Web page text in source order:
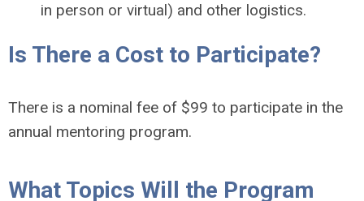
in person or virtual) and other logistics.
Is There a Cost to Participate?
There is a nominal fee of $99 to participate in the
annual mentoring program.
What Topics Will the Program